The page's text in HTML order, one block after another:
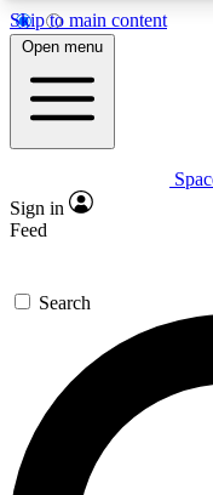
Skip to main content
5
PREMIUM
Expert
GET
For the quickest
send a
newsletters with
exclusive offers.
Open menu
Sign in
Feed
Search